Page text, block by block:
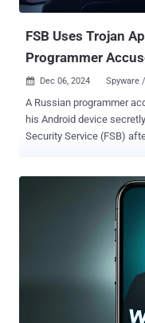
FSB Uses Trojan
Programmer
 Dec 06, 2024 Spyware
A Russian programmer
his Android device
Security Service (FSB)
spyware placed on his
device's location, record
messages from
capabilities," according to the report. In May
detention by Russian
Oukitel WP7 phone
During this period, not
revealing his device